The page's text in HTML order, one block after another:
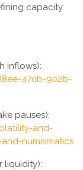
capacity
inflows):
470b-902b-
pauses):
and-
numismatics
liquidity):